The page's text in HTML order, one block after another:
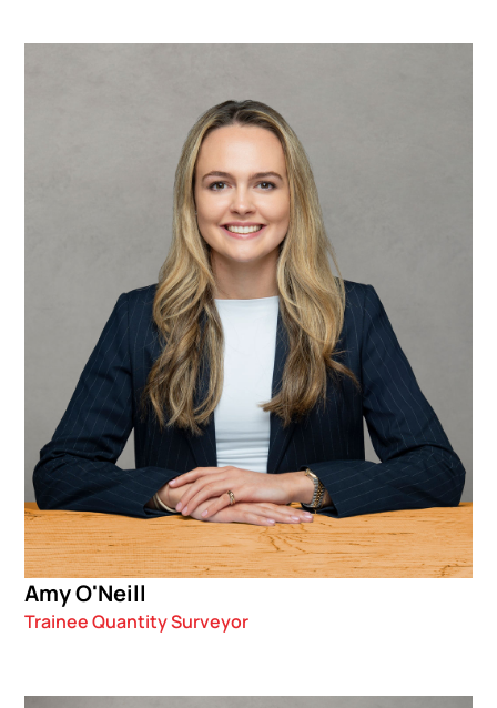
Amy O'Neill
Trainee Quantity Surveyor